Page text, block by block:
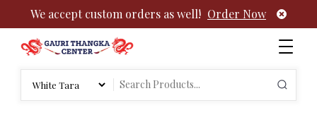
We accept custom orders as well! Order Now
Authentic Tibetan Buddhist Thangka Paintings | Gauri
Thangka
Search